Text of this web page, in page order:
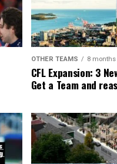
OTHER TEAMS 8 months
CFL Expansion: 3
Get a Team and